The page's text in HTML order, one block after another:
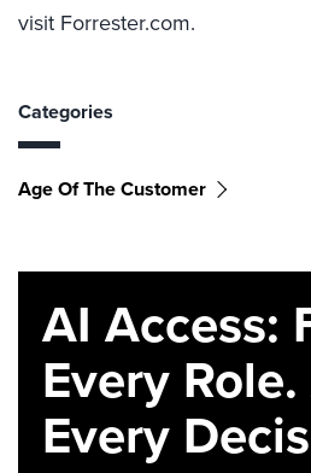
visit Forrester.com.
Categories
Age Of The Customer
AI Access:
Every
Every